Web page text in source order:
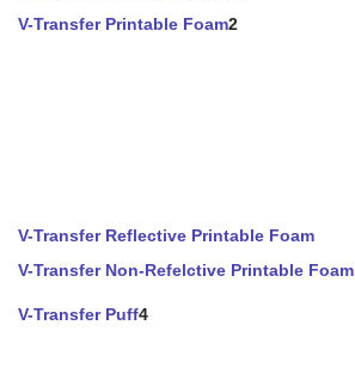
V-Transfer Printable Foam2
V-Transfer Reflective Printable Foam
V-Transfer Non-Refelctive Printable Foam
V-Transfer Puff4